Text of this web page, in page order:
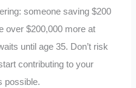
someone saving $200
over $200,000 more at
until age 35. Don’t risk
contributing to your
possible.